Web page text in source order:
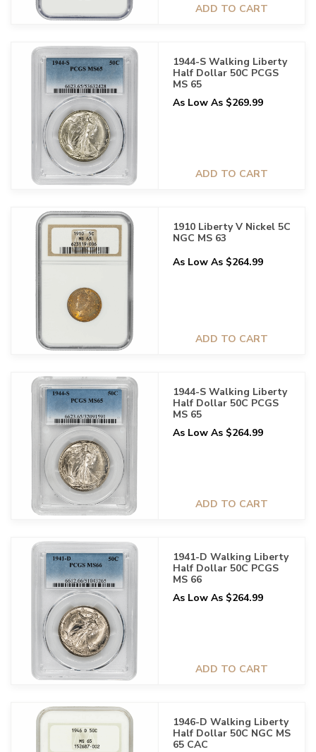
ADD TO CART
1944-S Walking Liberty
Half Dollar 50C PCGS
MS 65
As Low As $269.99
ADD TO CART
1910 Liberty V Nickel 5C
NGC MS 63
As Low As $264.99
ADD TO CART
1944-S Walking Liberty
Half Dollar 50C PCGS
MS 65
As Low As $264.99
ADD TO CART
1941-D Walking Liberty
Half Dollar 50C PCGS
MS 66
As Low As $264.99
ADD TO CART
1946-D Walking Liberty
Half Dollar 50C NGC MS
65 CAC